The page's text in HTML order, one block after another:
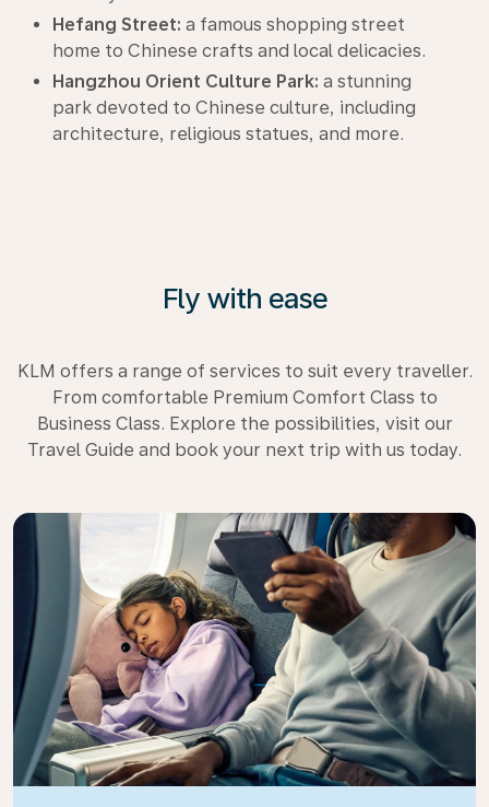
Hefang Street: a famous shopping street
home to Chinese crafts and local delicacies.
Hangzhou Orient Culture Park: a stunning
park devoted to Chinese culture, including
architecture, religious statues, and more.
Fly with ease
KLM offers a range of services to suit every traveller.
From comfortable Premium Comfort Class to
Business Class. Explore the possibilities, visit our
Travel Guide and book your next trip with us today.